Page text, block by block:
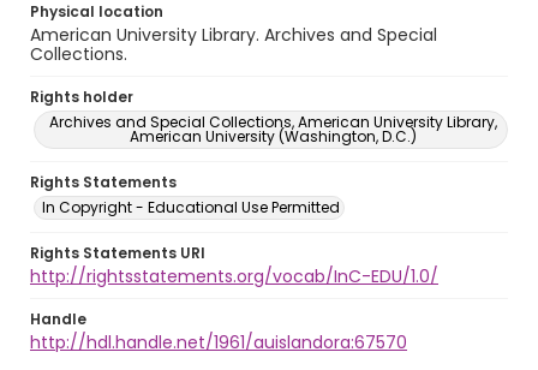
Physical location
American University Library. Archives and Special
Collections.
Rights holder
Archives and Special Collections, American University Library,
American University (Washington, D.C.)
Rights Statements
In Copyright - Educational Use Permitted
Rights Statements URI
http://rightsstatements.org/vocab/InC-EDU/1.0/
Handle
http://hdl.handle.net/1961/auislandora:67570